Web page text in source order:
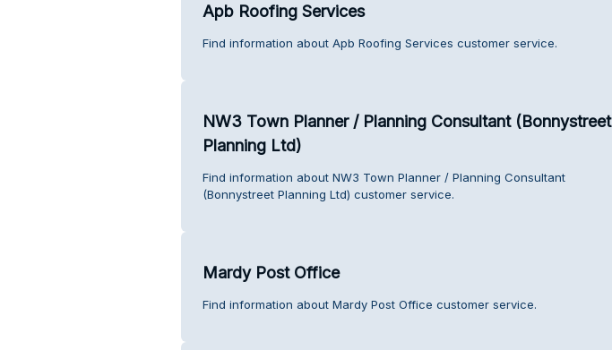
Apb Roofing Services
Find information about Apb Roofing Services customer service.
NW3 Town Planner / Planning Consultant (Bonnystreet
Planning Ltd)
Find information about NW3 Town Planner / Planning Consultant
(Bonnystreet Planning Ltd) customer service.
Mardy Post Office
Find information about Mardy Post Office customer service.